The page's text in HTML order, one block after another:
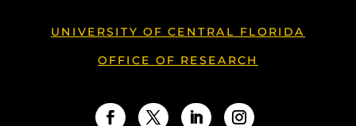
UNIVERSITY OF CENTRAL FLORIDA
OFFICE OF RESEARCH